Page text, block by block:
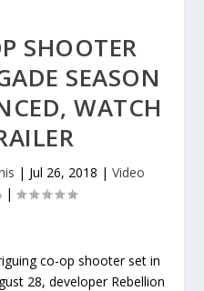
SHOOTER
SEASON
WATCH
| Jul 26, 2018 | Video
|
co-op shooter set in
28, developer Rebellion